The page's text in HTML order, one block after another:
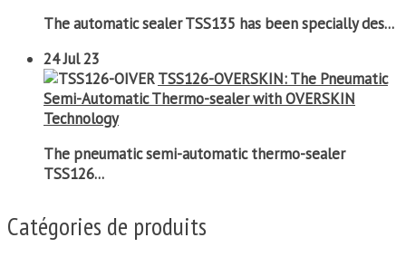
The automatic sealer TSS135 has been specially des...
24Jul 23
TSS126-OVERSKIN: The Pneumatic
Semi-Automatic Thermo-sealer with OVERSKIN
Technology
The pneumatic semi-automatic thermo-sealer
TSS126...
Catégories de produits